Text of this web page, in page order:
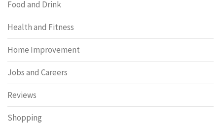
Food and Drink
Health and Fitness
Home Improvement
Jobs and Careers
Reviews
Shopping